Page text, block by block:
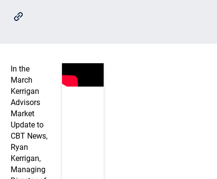
In the
March
Kerrigan
Advisors
Market
Update to
CBT News,
Ryan
Kerrigan,
Managing